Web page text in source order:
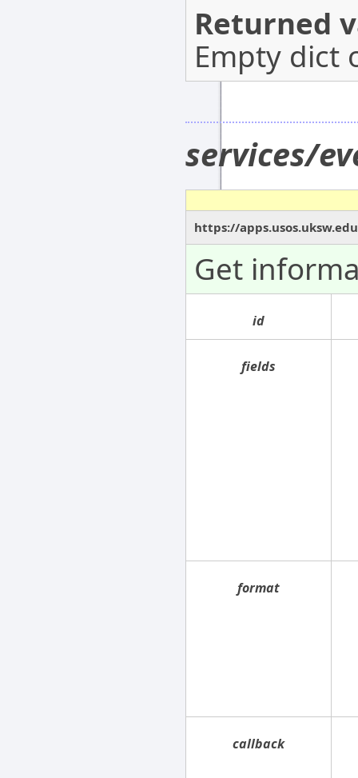
Returned
Empty dict
services/
https://
Get
id
fields
format
callback